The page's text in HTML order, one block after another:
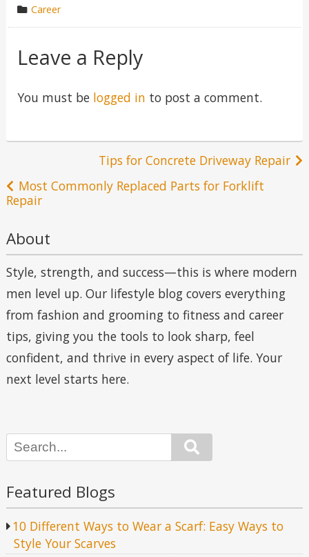
by
category
in
Career
Leave a Reply
You must be logged in to post a comment.
navigation
Tips for Concrete Driveway Repair
Most Commonly Replaced Parts for Forklift
Repair
About
Style, strength, and success—this is where modern
men level up. Our lifestyle blog covers everything
from fashion and grooming to fitness and career
tips, giving you the tools to look sharp, feel
confident, and thrive in every aspect of life. Your
next level starts here.
Featured Blogs
10 Different Ways to Wear a Scarf: Easy Ways to
Style Your Scarves